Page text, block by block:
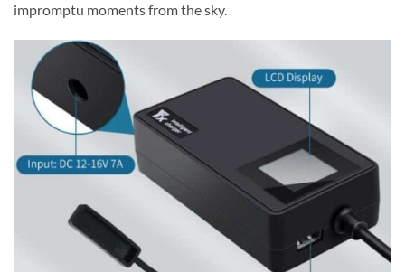
impromptu moments from the sky.